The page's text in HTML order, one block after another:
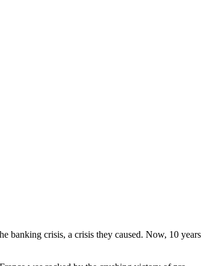
banking crisis, a crisis they caused. Now, 10 years